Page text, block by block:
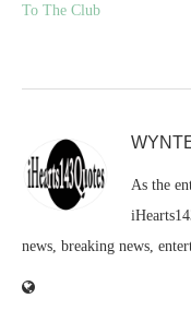
To The Club
As the
news, breaking news,